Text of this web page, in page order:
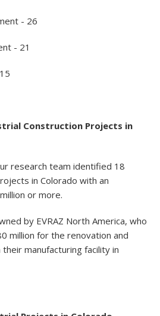
- 26
- 21
Construction Projects in
research team identified 18
in Colorado with an
or more.
by EVRAZ North America, who
million for the renovation and
manufacturing facility in